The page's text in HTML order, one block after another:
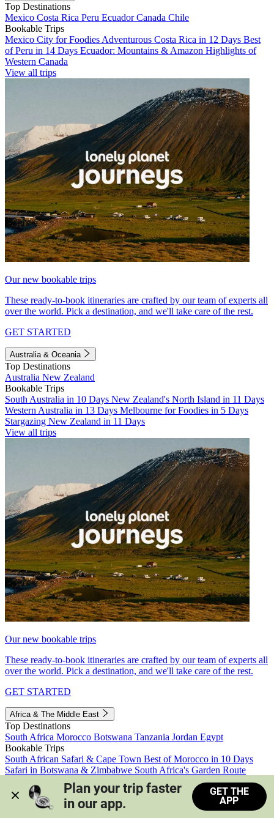
Top Destinations
Mexico Costa Rica Peru EcuadorCanada Chile
Bookable Trips
Mexico City for Foodies Adventurous Costa Rica in 12 Days Best
of Peru in 14 Days Ecuador: Mountains & Amazon Highlights of
Western Canada
View all trips
Our new bookable trips
These ready-to-book itineraries are crafted by our team of experts all
over the world. Pick a destination, and we'll take care of the rest.
GET STARTED
Australia & Oceania
Top Destinations
Australia New Zealand
Bookable Trips
South Australia in 10 Days New Zealand's North Island in 11 Days
Western Australia in 13 Days Melbourne for Foodies in 5 Days
Stargazing New Zealand in 11 Days
View all trips
Our new bookable trips
These ready-to-book itineraries are crafted by our team of experts all
over the world. Pick a destination, and we'll take care of the rest.
GET STARTED
Africa & The Middle East
Top Destinations
South Africa Morocco Botswana Tanzania Jordan Egypt
Bookable Trips
South African Safari & Cape Town Best of Morocco in 10 Days
Safari in Botswana & Zimbabwe South Africa's Garden Route
Morocco's Medinas & Sahara
Train Safari South Africa
View all trips
Plan your trip faster
in our app.
GET THE
APP